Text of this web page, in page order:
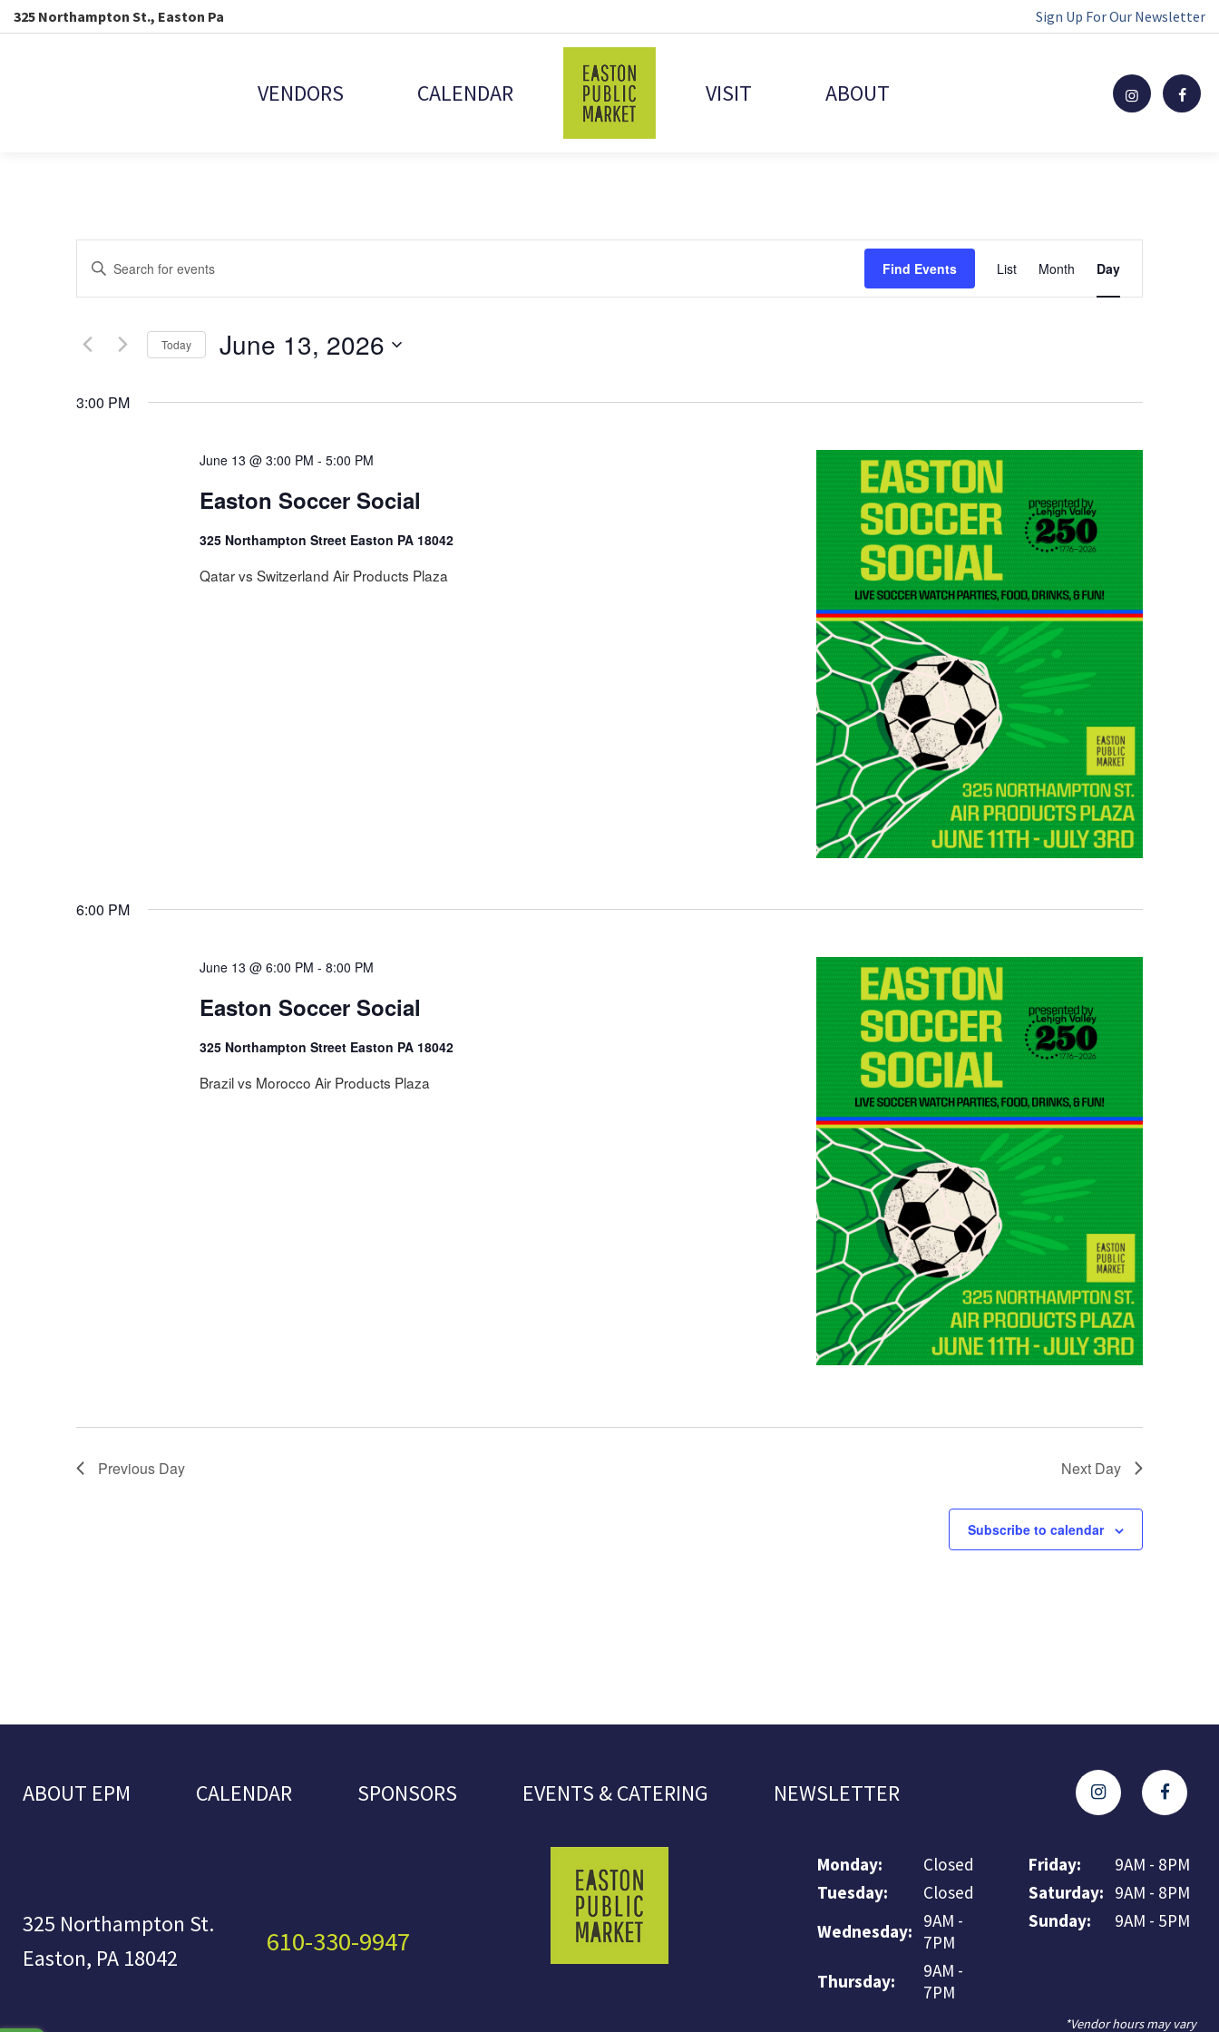
325 Northampton St., Easton Pa Sign Up For Our Newsletter
VENDORS CALENDAR VISIT ABOUT
EVENTS
SEARCH
AND
VIEWS
NAVIGATION
Enter
Keyword.
Search
Events
by
Find Events
Event
Views
List Month Day
Today June 13, 2026
3:00 PM
June 13 @ 3:00 PM - 5:00 PM
Easton Soccer Social
325 Northampton Street Easton PA 18042
Qatar vs Switzerland Air Products Plaza
6:00 PM
June 13 @ 6:00 PM - 8:00 PM
Easton Soccer Social
325 Northampton Street Easton PA 18042
Brazil vs Morocco Air Products Plaza
Previous Day Next Day
Subscribe to calendar
ABOUT EPM CALENDAR SPONSORS EVENTS & CATERING NEWSLETTER
325 Northampton St.
Easton, PA 18042
610-330-9947
Monday:
Closed
Tuesday:
Closed
Wednesday: 9AM -
7PM
Thursday:
9AM -
7PM
Friday:
9AM - 8PM
Saturday: 9AM - 8PM
Sunday:
9AM - 5PM
*Vendor hours may vary